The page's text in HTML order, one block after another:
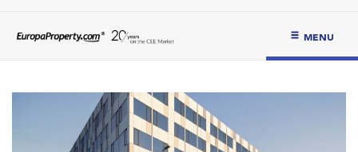
MENU